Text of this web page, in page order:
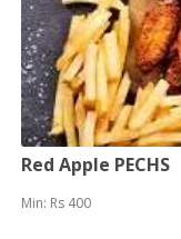
Red Apple PECHS
Min: Rs 400